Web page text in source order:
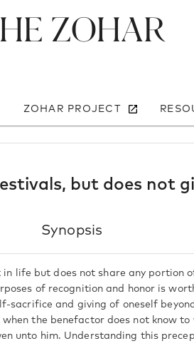
Zohar
ZOHAR PROJECT
but does not
Synopsis
in life but does not share any portion
of recognition and honor is
sacrifice and giving of oneself
the benefactor does not know to
unto him. Understanding this